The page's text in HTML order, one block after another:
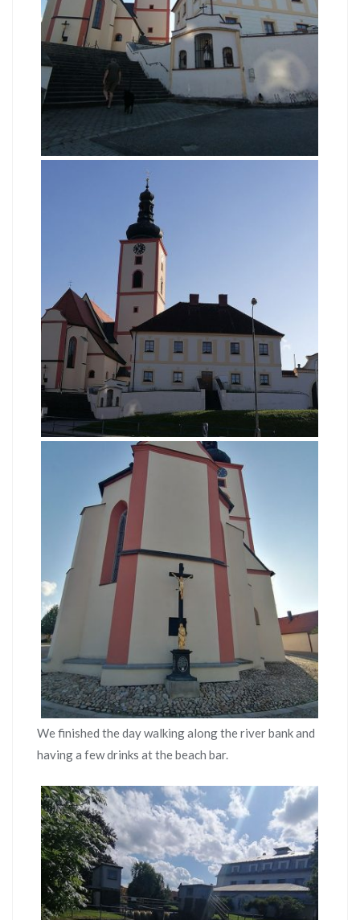
We finished the day walking along the river bank and
having a few drinks at the beach bar.